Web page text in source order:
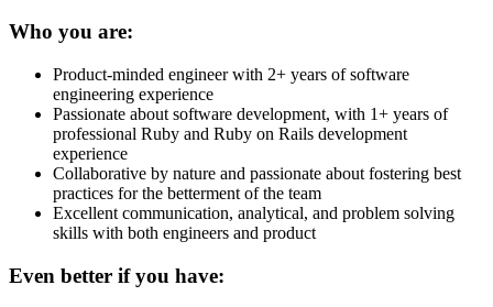
Who you are:
Product-minded engineer with 2+ years of software
engineering experience
Passionate about software development, with 1+ years of
professional Ruby and Ruby on Rails development
experience
Collaborative by nature and passionate about fostering best
practices for the betterment of the team
Excellent communication, analytical, and problem solving
skills with both engineers and product
Even better if you have: